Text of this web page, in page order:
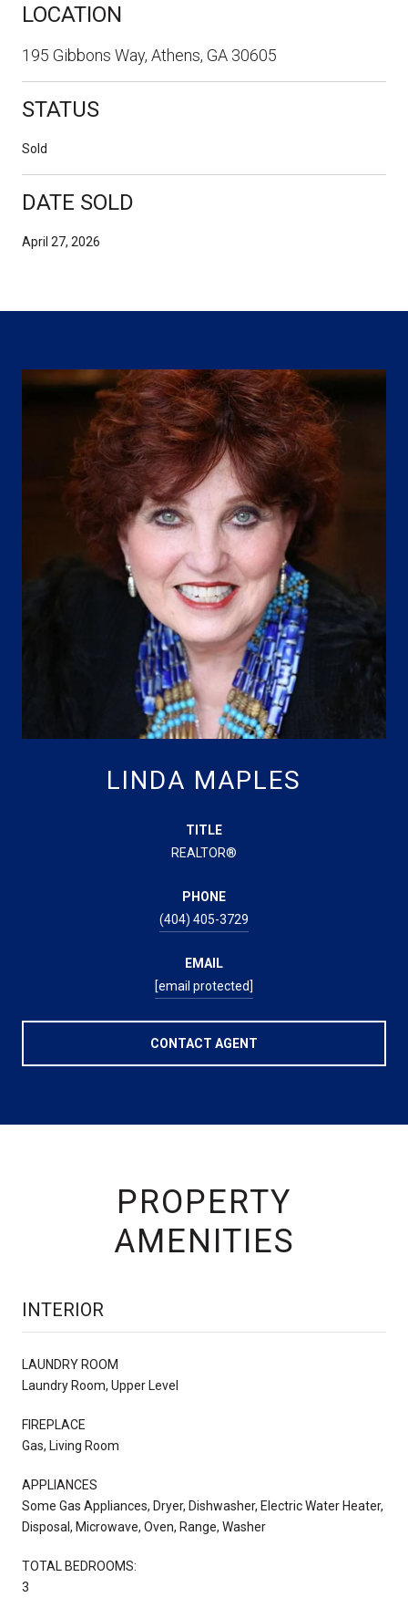
LOCATION
195 Gibbons Way, Athens, GA 30605
STATUS
Sold
DATE SOLD
April 27, 2026
LINDA MAPLES
TITLE
REALTOR®
PHONE
(404) 405-3729
EMAIL
[email protected]
CONTACT AGENT
PROPERTY
AMENITIES
INTERIOR
LAUNDRY ROOM
Laundry Room, Upper Level
FIREPLACE
Gas, Living Room
APPLIANCES
Some Gas Appliances, Dryer, Dishwasher, Electric Water Heater,
Disposal, Microwave, Oven, Range, Washer
TOTAL BEDROOMS:
3